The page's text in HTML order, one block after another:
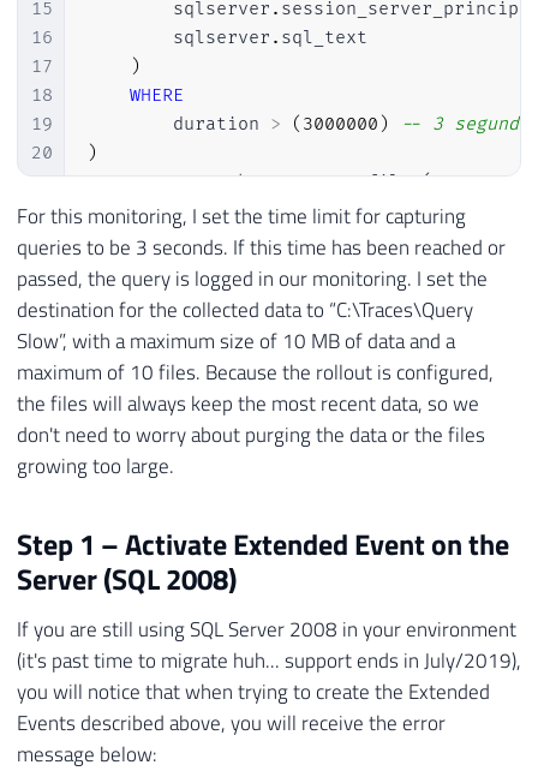
15
16
17
18
19
20
21
22
23
25
27
28
29
30
31
        sqlserver
.
        sqlserver
. sql_text
)
WHERE
        duration
> ( 3000000 )
-- 3
)
ADD TARGET package0.event_file (
SET filename=N'C:\Traces\Query Lenta'
    max_file_size
=(10),
    max_rollover_files
10
)
GO
-- Ativa o Extended Event
ALTER EVENT SESSION [ Query Lenta] ON
GO
For this monitoring, I set the time limit for capturing
queries to be 3 seconds. If this time has been reached or
passed, the query is logged in our monitoring. I set the
destination for the collected data to “C:\Traces\Query
Slow”, with a maximum size of 10 MB of data and a
maximum of 10 files. Because the rollout is configured,
the files will always keep the most recent data, so we
don't need to worry about purging the data or the files
growing too large.
Step 1 – Activate Extended Event on the
Server (SQL 2008)
If you are still using SQL Server 2008 in your environment
(it's past time to migrate huh... support ends in July/2019),
you will notice that when trying to create the Extended
Events described above, you will receive the error
message below: